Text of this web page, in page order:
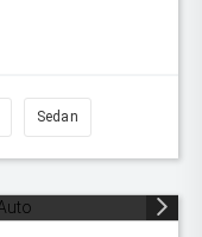
Sedan